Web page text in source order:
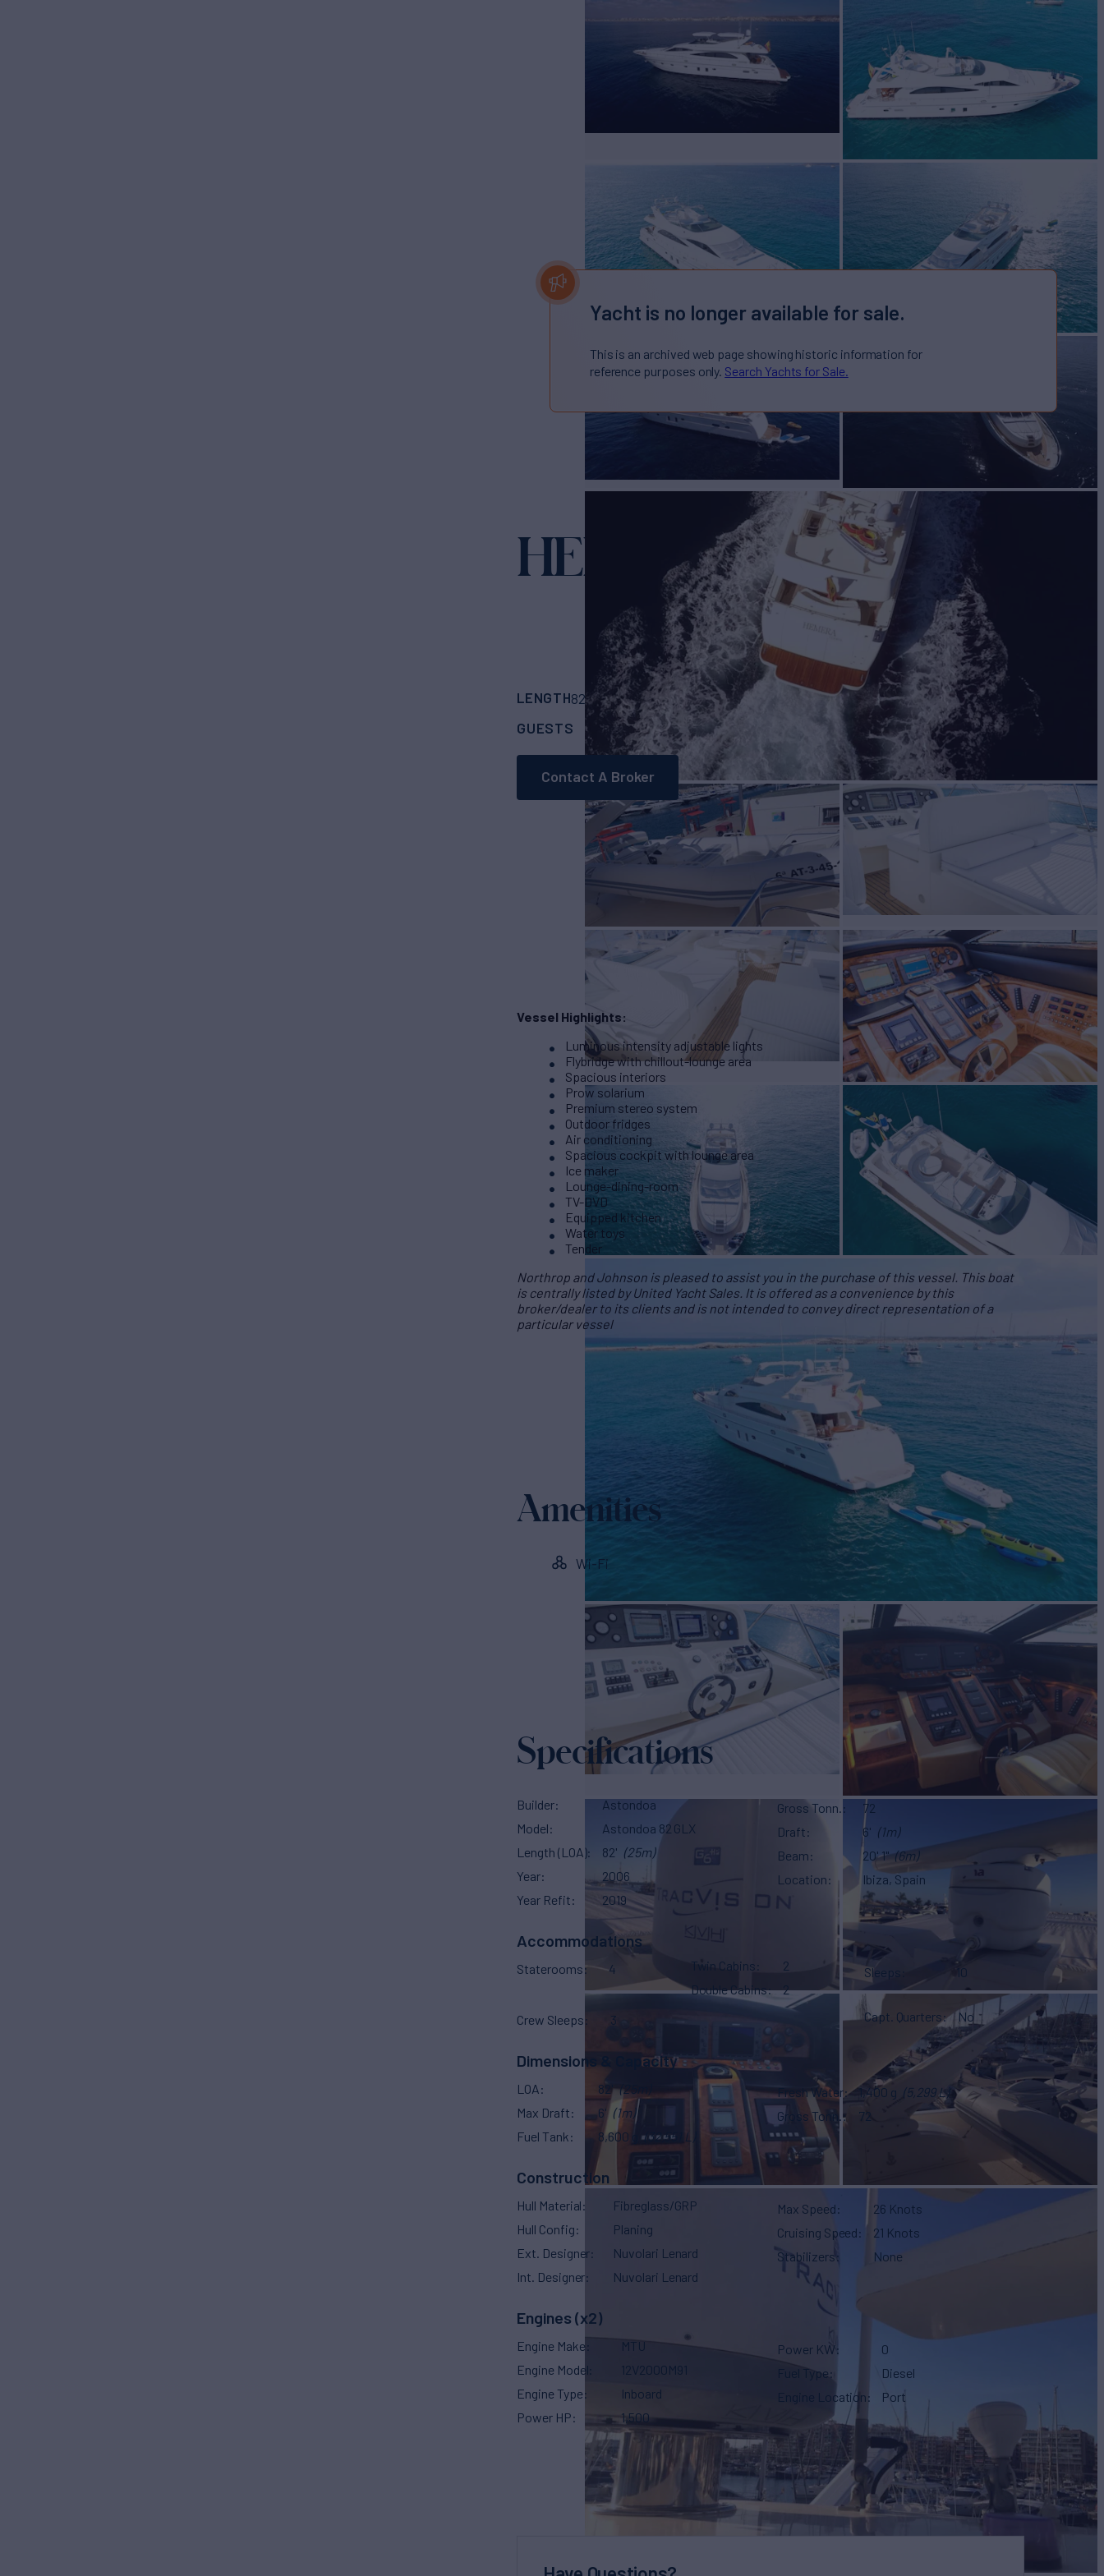
Yacht is no longer available for sale.
This is an archived web page showing historic information for
reference purposes only. Search Yachts for Sale.
HEMERA CUARTA Yacht for Sale
LENGTH82' (25m)BUILDERAstondoa BUILD
2006/2019
GUESTS
10CABINS CREW
Contact A Broker
Vessel Highlights:
Luminous intensity adjustable lights
Flybridge with chillout-lounge area
Spacious interiors
Prow solarium
Premium stereo system
Outdoor fridges
Air conditioning
Spacious cockpit with lounge area
Ice maker
Lounge-dining-room
TV-DVD
Equipped kitchen
Water toys
Tender
Northrop and Johnson is pleased to assist you in the purchase of this vessel. This boat
is centrally listed by United Yacht Sales. It is offered as a convenience by this
broker/dealer to its clients and is not intended to convey direct representation of a
particular vessel
Amenities
Wi-Fi
Specifications
Builder
Astondoa
Model
Astondoa 82 GLX
Length (LOA)
82' (25m)
Year
2006
Year Refit
2019
Gross Tonn.
72
Draft
6' (1m)
Beam
20' 1" (6m)
Location
Ibiza, Spain
Accommodations
Staterooms 4 Twin Cabins
2
Double Cabins
2
Sleeps 10
Crew Sleeps 3 Capt. Quarters No
Dimensions & Capacity
LOA 82' (25m)
Max Draft
6' (1m)
Fuel Tank
8,600 g (32,551 L)
Fresh Water 1,400 g (5,299 L)
Gross Tonn.
72
Construction
Hull Material
Fibreglass/GRP
Hull Config
Planing
Ext. Designer
Nuvolari Lenard
Int. Designer
Nuvolari Lenard
Max Speed
26 Knots
Cruising Speed
21 Knots
Stabilizers
None
Engines (x2)
Engine Make
MTU
Engine Model
12V2000M91
Engine Type
Inboard
Power HP
1,500
Power KW
0
Fuel Type
Diesel
Engine Location
Port